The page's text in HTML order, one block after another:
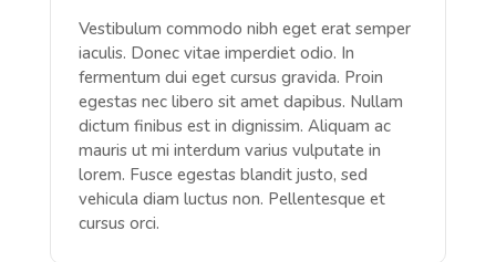
Vestibulum commodo nibh eget erat semper
iaculis. Donec vitae imperdiet odio. In
fermentum dui eget cursus gravida. Proin
egestas nec libero sit amet dapibus. Nullam
dictum finibus est in dignissim. Aliquam ac
mauris ut mi interdum varius vulputate in
lorem. Fusce egestas blandit justo, sed
vehicula diam luctus non. Pellentesque et
cursus orci.